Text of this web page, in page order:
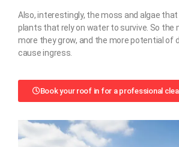
Also, interestingly, the moss and algae that
plants that rely on water to survive. So the
more they grow, and the more potential of
cause ingress.
Book your roof in for a professional